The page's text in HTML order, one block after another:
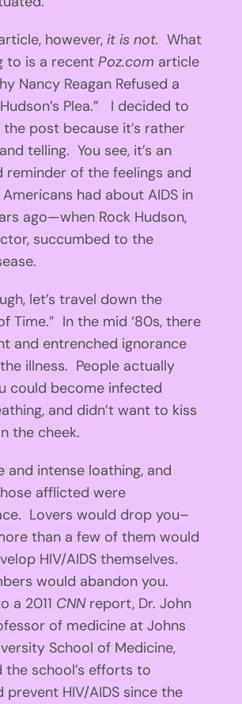
however, it is not. What
to is a recent Poz.com article
Nancy Reagan Refused a
Plea.” I decided to
post because it’s rather
telling. You see, it’s an
reminder of the feelings and
had about AIDS in
ago—when Rock Hudson,
succumbed to the
let’s travel down the
Time.” In the mid ‘80s, there
and entrenched ignorance
illness. People actually
could become infected
and didn’t want to kiss
the cheek.
intense loathing, and
afflicted were
Lovers would drop you–
than a few of them would
HIV/AIDS themselves.
would abandon you.
a 2011 CNNreport, Dr. John
of medicine at Johns
School of Medicine,
the school’s efforts to
prevent HIV/AIDS since the